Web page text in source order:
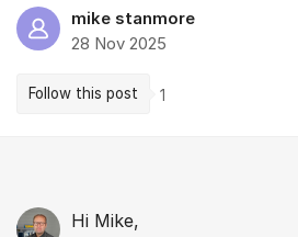
mike stanmore
28 Nov 2025
Follow this post 1
Hi Mike,